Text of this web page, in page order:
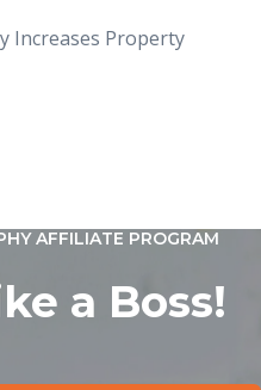
Increases Property
AFFILIATE PROGRAM
a Boss!